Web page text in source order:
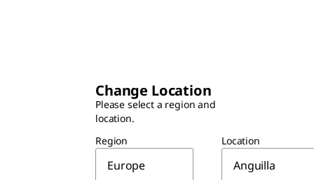
Change Location
Please select a region and
location.
Region
Europe
Location
Anguilla